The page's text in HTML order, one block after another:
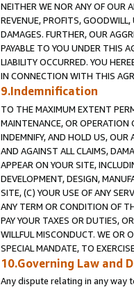
NEITHER WE NOR ANY OF OUR
REVENUE, PROFITS,
DAMAGES. FURTHER, OUR
PAYABLE TO YOU UNDER THIS
LIABILITY OCCURRED. YOU
IN CONNECTION WITH THIS
9.Indemnification
TO THE MAXIMUM EXTENT
MAINTENANCE, OR OPERATION
INDEMNIFY, AND HOLD US, OUR
AND AGAINST ALL CLAIMS,
APPEAR ON YOUR SITE,
DEVELOPMENT, DESIGN,
SITE, (C) YOUR USE OF ANY
ANY TERM OR CONDITION OF
PAY YOUR TAXES OR DUTIES,
WILLFUL MISCONDUCT. WE OR
SPECIAL MANDATE, TO
10.Governing Law and
Any dispute relating in any way